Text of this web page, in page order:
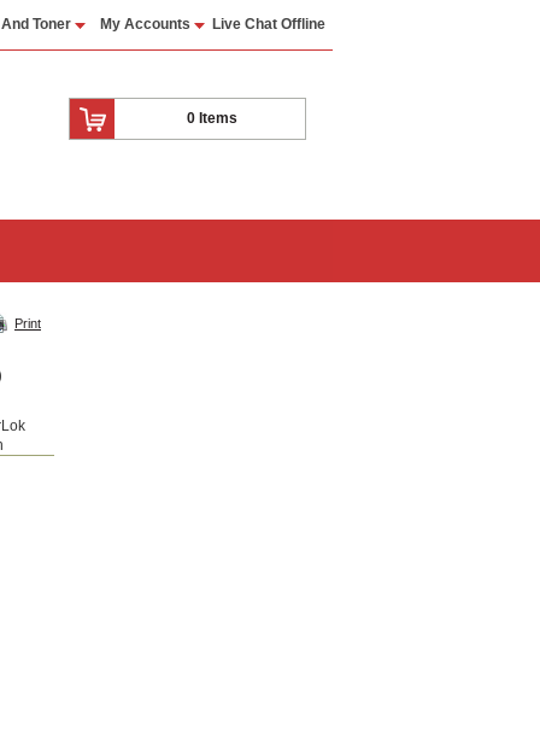
And Toner My Accounts Live Chat Offline
0 Items
Print